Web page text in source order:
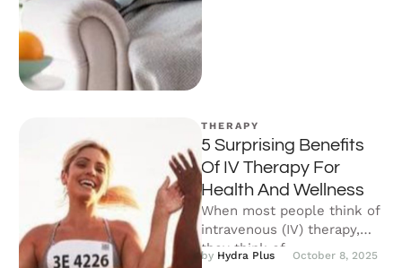
your …
THERAPY
5 Surprising Benefits
Of IV Therapy For
Health And Wellness
When most people think of
intravenous (IV) therapy,
they think of
by Hydra Plus October 8, 2025